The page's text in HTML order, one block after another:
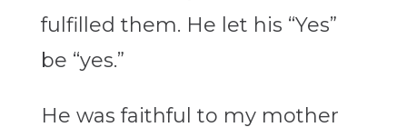
fulfilled them. He let his “Yes”
be “yes.”
He was faithful to my mother